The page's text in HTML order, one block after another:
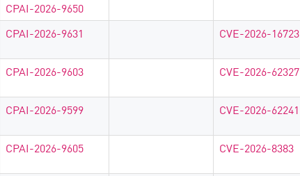
CPAI-2026-9650
CPAI-2026-9631 CVE-2026-16723
CPAI-2026-9603 CVE-2026-62327
CPAI-2026-9599 CVE-2026-62241
CPAI-2026-9605 CVE-2026-8383